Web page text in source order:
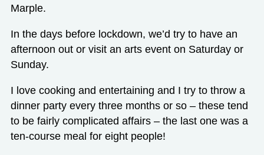
Marple.
In the days before lockdown, we’d try to have an
afternoon out or visit an arts event on Saturday or
Sunday.
I love cooking and entertaining and I try to throw a
dinner party every three months or so – these tend
to be fairly complicated affairs – the last one was a
ten-course meal for eight people!